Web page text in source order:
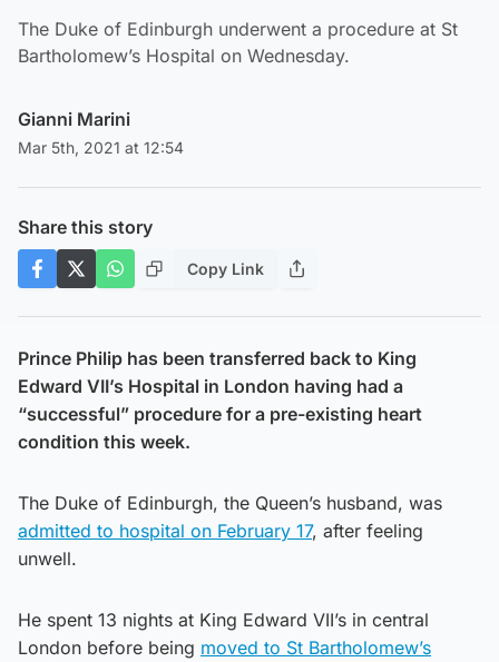
The Duke of Edinburgh underwent a procedure at St
Bartholomew’s Hospital on Wednesday.
Gianni Marini
Mar 5th, 2021 at 12:54
Share this story
Copy Link
Prince Philip has been transferred back to King
Edward VII’s Hospital in London having had a
“successful” procedure for a pre-existing heart
condition this week.
The Duke of Edinburgh, the Queen’s husband, was
admitted to hospital on February 17, after feeling
unwell.
He spent 13 nights at King Edward VII’s in central
London before being moved to St Bartholomew’s